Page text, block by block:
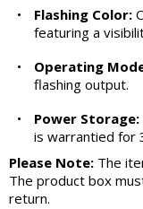
• Flashing Color:
featuring a
•
Operating
flashing output.
•
Power Storage:
is warrantied for
Please Note: The
The product box
return.